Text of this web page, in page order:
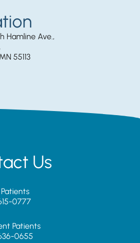
Hamline Ave.,
55113
Us
0777
Patients
0655